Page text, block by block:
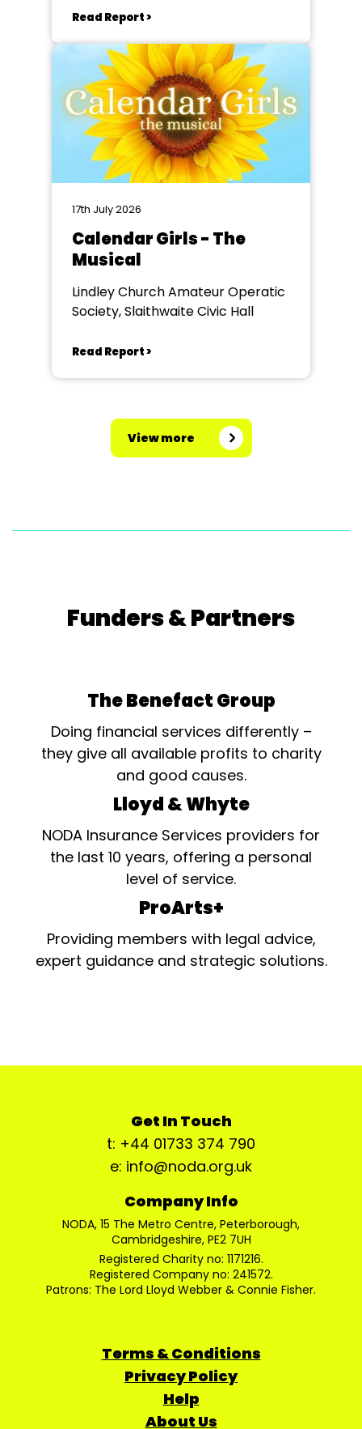
Read Report >
17th July 2026
Calendar Girls - The
Musical
Lindley Church Amateur Operatic
Society, Slaithwaite Civic Hall
Read Report >
View more
Funders & Partners
The Benefact Group
Doing financial services differently –
they give all available profits to charity
and good causes.
Lloyd & Whyte
NODA Insurance Services providers for
the last 10 years, offering a personal
level of service.
ProArts+
Providing members with legal advice,
expert guidance and strategic solutions.
Get In Touch
t: +44 01733 374 790
e: info@noda.org.uk
Company Info
NODA, 15 The Metro Centre, Peterborough,
Cambridgeshire, PE2 7UH
Registered Charity no: 1171216.
Registered Company no: 241572.
Patrons: The Lord Lloyd Webber & Connie Fisher.
Terms & Conditions
Privacy Policy
Help
About Us